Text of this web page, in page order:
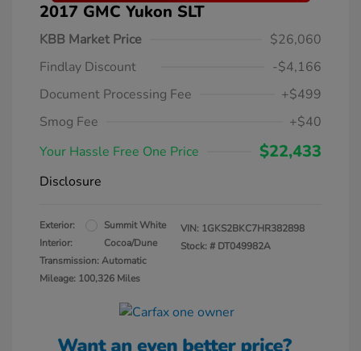
2017 GMC Yukon SLT
KBB Market Price
$26,060
Findlay Discount
-$4,166
Document Processing Fee
+$499
Smog Fee
+$40
Your Hassle Free One Price
$22,433
Disclosure
Exterior:
Summit White
Interior:
Cocoa/Dune
Transmission: Automatic
Mileage: 100,326 Miles
VIN: 1GKS2BKC7HR382898
Stock: # DT049982A